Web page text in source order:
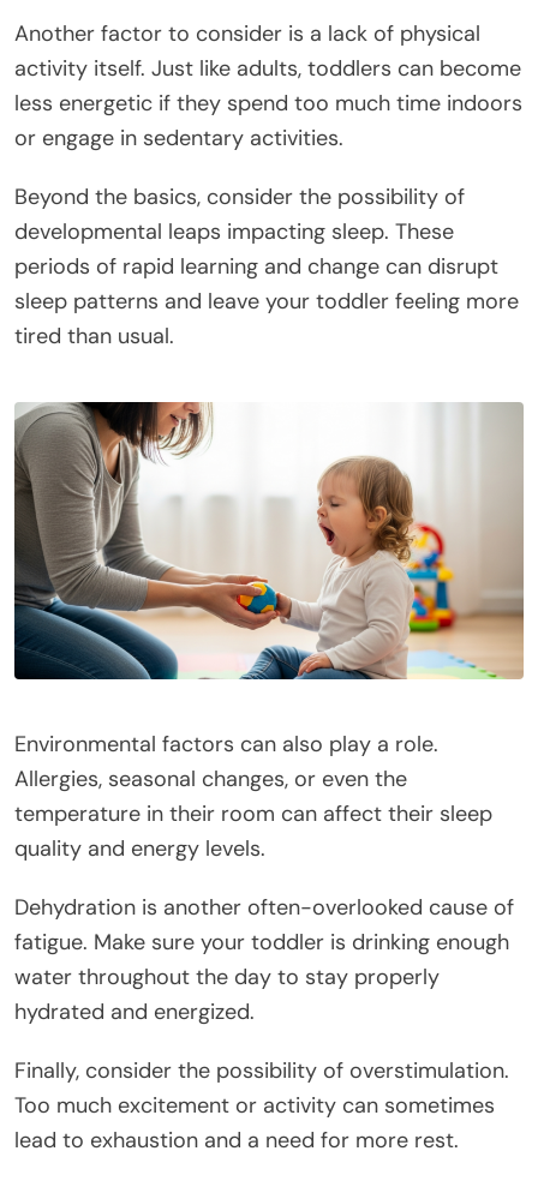
Another factor to consider is a lack of physical
activity itself. Just like adults, toddlers can become
less energetic if they spend too much time indoors
or engage in sedentary activities.
Beyond the basics, consider the possibility of
developmental leaps impacting sleep. These
periods of rapid learning and change can disrupt
sleep patterns and leave your toddler feeling more
tired than usual.
Environmental factors can also play a role.
Allergies, seasonal changes, or even the
temperature in their room can affect their sleep
quality and energy levels.
Dehydration is another often-overlooked cause of
fatigue. Make sure your toddler is drinking enough
water throughout the day to stay properly
hydrated and energized.
Finally, consider the possibility of overstimulation.
Too much excitement or activity can sometimes
lead to exhaustion and a need for more rest.